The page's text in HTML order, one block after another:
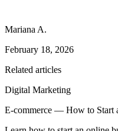
Mariana A.
February 18, 2026
Related articles
Digital Marketing
E-commerce — How to Start